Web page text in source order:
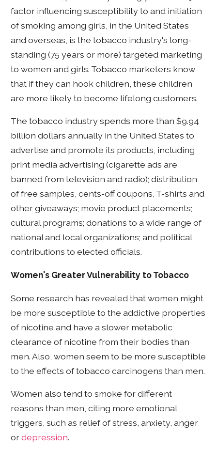
factor influencing susceptibility to and initiation
of smoking among girls, in the United States
and overseas, is the tobacco industry's long-
standing (75 years or more) targeted marketing
to women and girls. Tobacco marketers know
that if they can hook children, these children
are more likely to become lifelong customers.
The tobacco industry spends more than $9.94
billion dollars annually in the United States to
advertise and promote its products, including
print media advertising (cigarette ads are
banned from television and radio); distribution
of free samples, cents-off coupons, T-shirts and
other giveaways; movie product placements;
cultural programs; donations to a wide range of
national and local organizations; and political
contributions to elected officials.
Women's Greater Vulnerability to Tobacco
Some research has revealed that women might
be more susceptible to the addictive properties
of nicotine and have a slower metabolic
clearance of nicotine from their bodies than
men. Also, women seem to be more susceptible
to the effects of tobacco carcinogens than men.
Women also tend to smoke for different
reasons than men, citing more emotional
triggers, such as relief of stress, anxiety, anger
ordepression.